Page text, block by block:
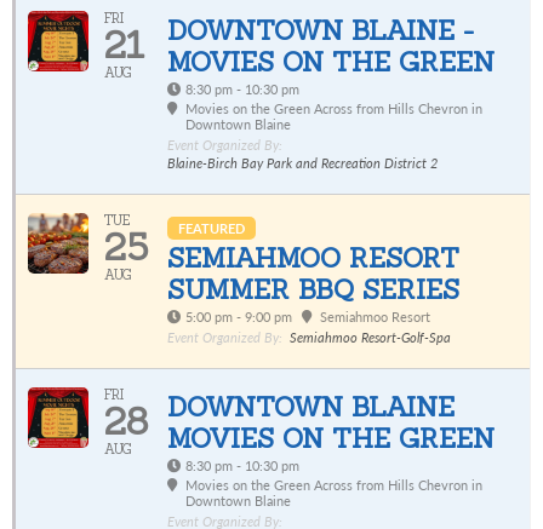
FRI
21
AUG
DOWNTOWN BLAINE -
MOVIES ON THE GREEN
8:30 pm - 10:30 pm
Movies on the Green Across from Hills Chevron in
Downtown Blaine
Event Organized By:
Blaine-Birch Bay Park and Recreation District 2
TUE
25
AUG
FEATURED
SEMIAHMOO RESORT
SUMMER BBQ SERIES
5:00 pm - 9:00 pm
Semiahmoo Resort
Event Organized By: Semiahmoo Resort-Golf-Spa
FRI
28
AUG
DOWNTOWN BLAINE
MOVIES ON THE GREEN
8:30 pm - 10:30 pm
Movies on the Green Across from Hills Chevron in
Downtown Blaine
Event Organized By: